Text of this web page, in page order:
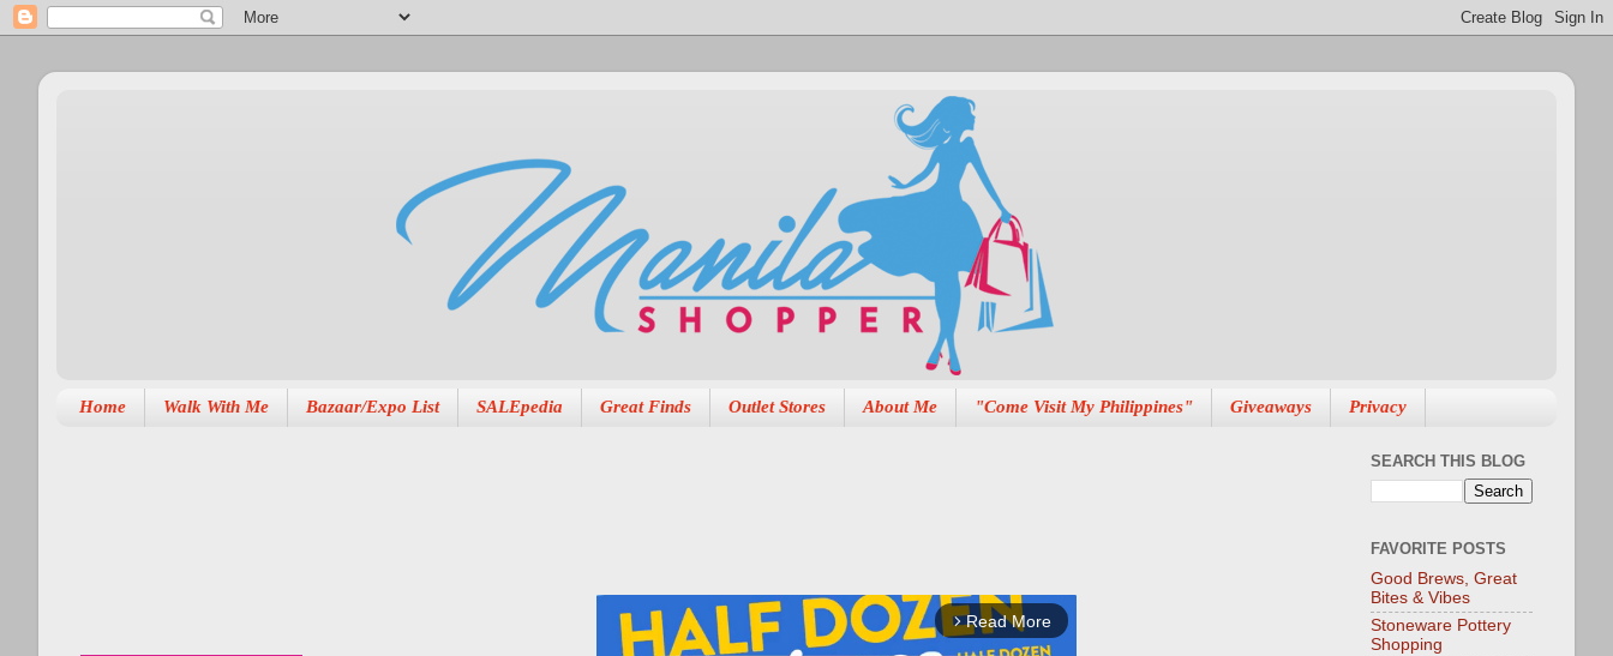
Home Walk With Me Bazaar/Expo List SALEpedia Great Finds Outlet Stores About Me "Come Visit My Philippines" Giveaways Privacy
arrow_forward_ios Read More
SEARCH THIS BLOG
FAVORITE POSTS
Good Brews, Great
Bites & Vibes
Stoneware Pottery
Shopping